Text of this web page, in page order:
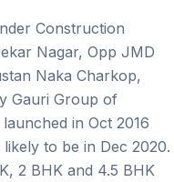
Construction
Nagar, Opp JMD
Naka Charkop,
Gauri Group of
in Oct 2016
to be in Dec 2020.
2 BHK and 4.5 BHK